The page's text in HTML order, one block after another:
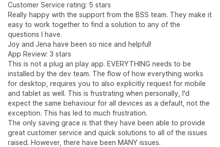
Customer Service rating: 5 stars
Really happy with the support from the BSS team. They make it
easy to work together to find a solution to any of the
questions I have.
Joy and Jena have been so nice and helpful!
App Review: 3 stars
This is not a plug an play app. EVERYTHING needs to be
installed by the dev team. The flow of how everything works
for desktop, requires you to also explicitly request for mobile
and tablet as well. This is frustrating when personally, I'd
expect the same behaviour for all devices as a default, not the
exception. This has led to much frustration.
The only saving grace is that they have been able to provide
great customer service and quick solutions to all of the issues
raised. However, there have been MANY issues.